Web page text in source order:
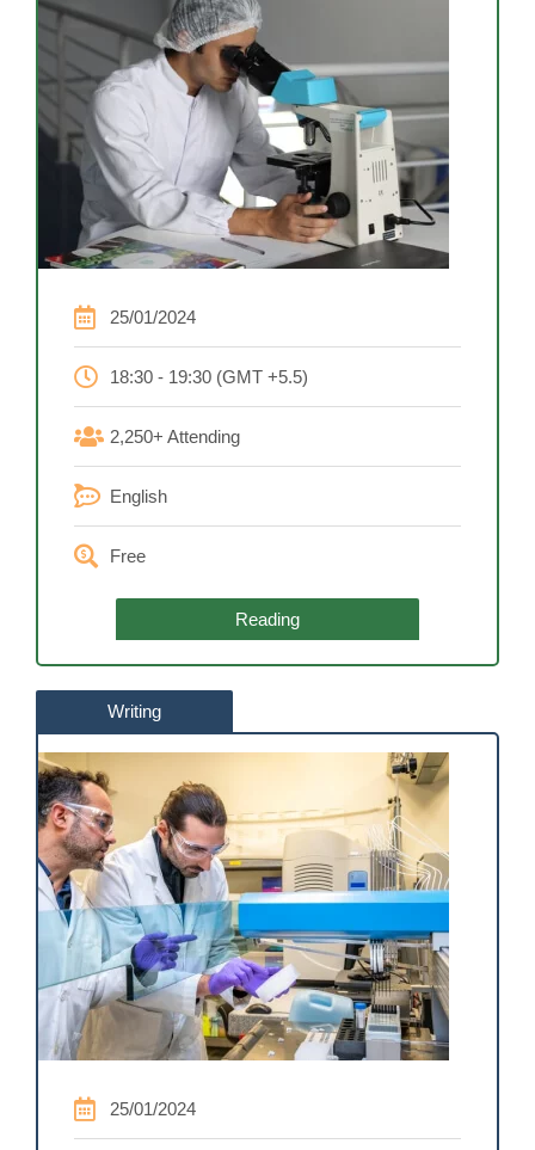
25/01/2024
18:30 - 19:30 (GMT +5.5)
2,250+ Attending
English
Free
Reading
Writing
25/01/2024